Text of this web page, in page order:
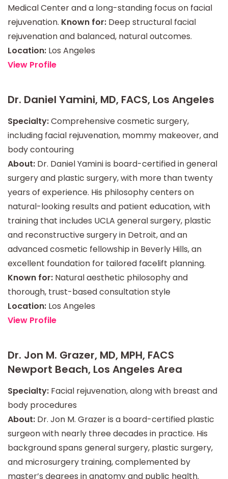
Medical Center and a long-standing focus on facial
rejuvenation. Known for: Deep structural facial
rejuvenation and balanced, natural outcomes.
Location: Los Angeles
View Profile
Dr. Daniel Yamini, MD, FACS, Los Angeles
Specialty:Comprehensive cosmetic surgery,
including facial rejuvenation, mommy makeover, and
body contouring
About: Dr. Daniel Yamini is board-certified in general
surgery and plastic surgery, with more than twenty
years of experience. His philosophy centers on
natural-looking results and patient education, with
training that includes UCLA general surgery, plastic
and reconstructive surgery in Detroit, and an
advanced cosmetic fellowship in Beverly Hills, an
excellent foundation for tailored facelift planning.
Known for: Natural aesthetic philosophy and
thorough, trust-based consultation style
Location: Los Angeles
View Profile
Dr. Jon M. Grazer, MD, MPH, FACS
Newport Beach, Los Angeles Area
Specialty: Facial rejuvenation, along with breast and
body procedures
About: Dr. Jon M. Grazer is a board-certified plastic
surgeon with nearly three decades in practice. His
background spans general surgery, plastic surgery,
and microsurgery training, complemented by
master’s degrees in anatomy and public health.